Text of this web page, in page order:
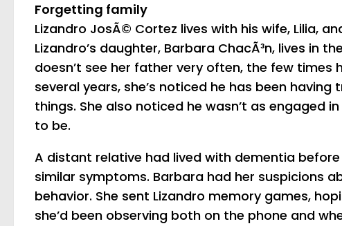
Forgetting family
Lizandro JosÃ© Cortez lives with his wife, Lilia,
Lizandro’s daughter, Barbara ChacÃ³n, lives in
doesn’t see her father very often, the few times
several years, she’s noticed he has been
things. She also noticed he wasn’t as engaged
to be.
A distant relative had lived with dementia
similar symptoms. Barbara had her suspicions
behavior. She sent Lizandro memory games,
she’d been observing both on the phone and